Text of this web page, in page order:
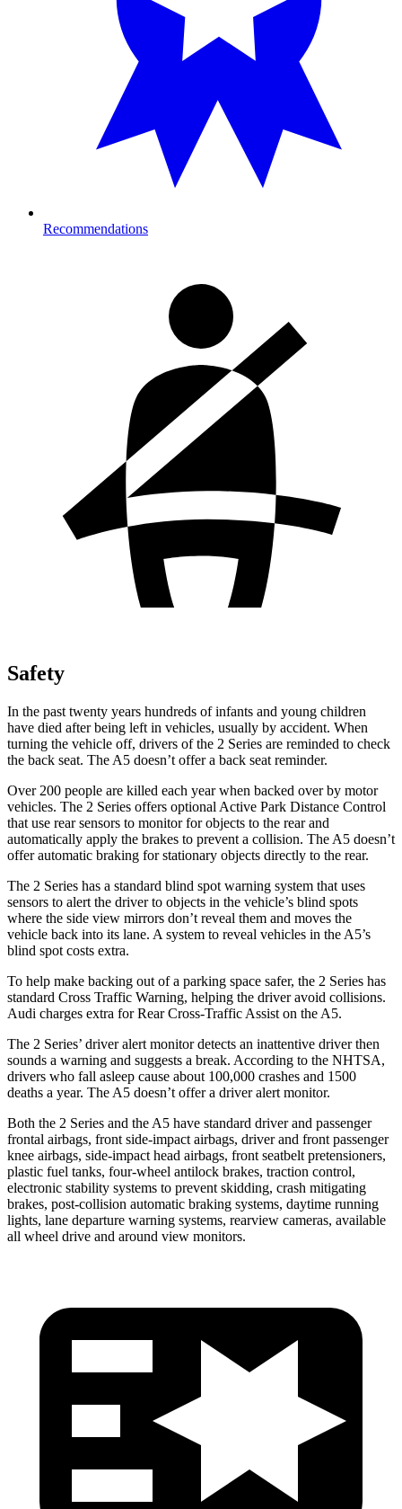
Recommendations
Safety
In the past twenty years hundreds of infants and young children
have died after being left in vehicles, usually by accident. When
turning the vehicle off, drivers of the 2 Series are reminded to check
the back seat. The A5 doesn’t offer a back seat reminder.
Over 200 people are killed each year when backed over by motor
vehicles. The 2 Series offers optional Active Park Distance Control
that use rear sensors to monitor for objects to the rear and
automatically apply the brakes to prevent a collision. The A5 doesn’t
offer automatic braking for stationary objects directly to the rear.
The 2 Series has a standard blind spot warning system that uses
sensors to alert the driver to objects in the vehicle’s blind spots
where the side view mirrors don’t reveal them and moves the
vehicle back into its lane. A system to reveal vehicles in the A5’s
blind spot costs extra.
To help make backing out of a parking space safer, the 2 Series has
standard Cross Traffic Warning, helping the driver avoid collisions.
Audi charges extra for Rear Cross-Traffic Assist on the A5.
The 2 Series’ driver alert monitor detects an inattentive driver then
sounds a warning and suggests a break. According to the NHTSA,
drivers who fall asleep cause about 100,000 crashes and 1500
deaths a year. The A5 doesn’t offer a driver alert monitor.
Both the 2 Series and the A5 have standard driver and passenger
frontal airbags, front side-impact airbags, driver and front passenger
knee airbags, side-impact head airbags, front seatbelt pretensioners,
plastic fuel tanks, four-wheel antilock brakes, traction control,
electronic stability systems to prevent skidding, crash mitigating
brakes, post-collision automatic braking systems, daytime running
lights, lane departure warning systems, rearview cameras, available
all wheel drive and around view monitors.